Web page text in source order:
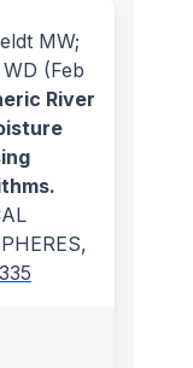
MW;
(Feb
River
,